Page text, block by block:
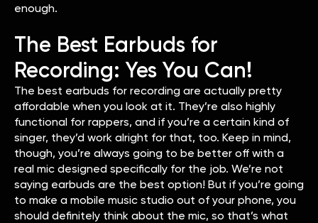
enough.
The Best Earbuds for
Recording: Yes You Can!
The best earbuds for recording are actually pretty
affordable when you look at it. They’re also highly
functional for rappers, and if you’re a certain kind of
singer, they’d work alright for that, too. Keep in mind,
though, you’re always going to be better off with a
real mic designed specifically for the job. We’re not
saying earbuds are the best option! But if you’re going
to make a mobile music studio out of your phone, you
should definitely think about the mic, so that’s what